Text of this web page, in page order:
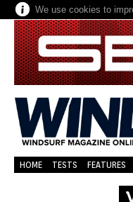
We use cookies to
HOME TESTS FEATURES